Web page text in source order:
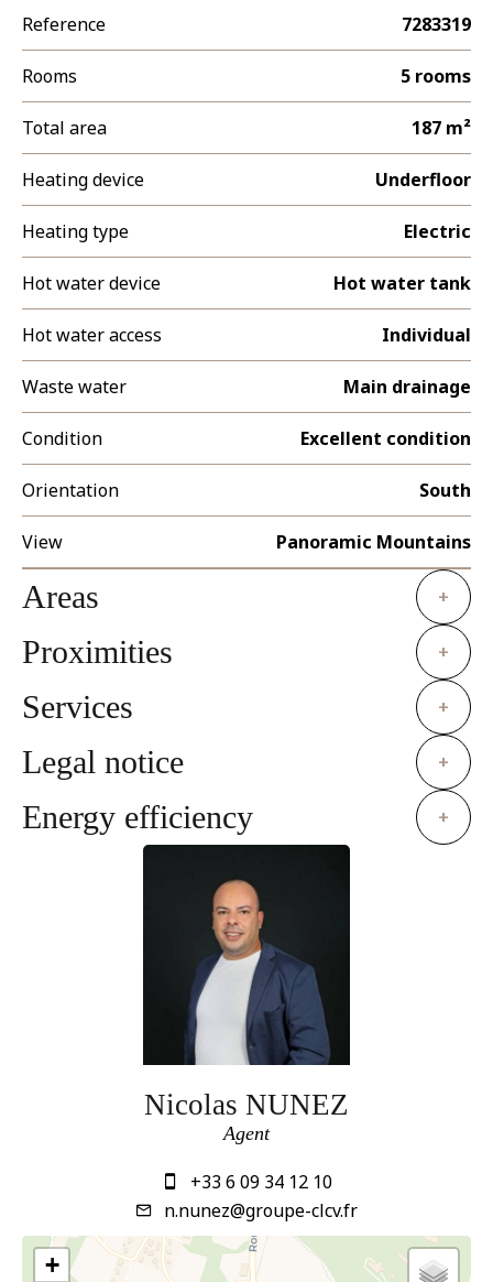
Reference 7283319
Rooms 5 rooms
Total area 187 m²
Heating device Underfloor
Heating type Electric
Hot water device Hot water tank
Hot water access Individual
Waste water Main drainage
Condition Excellent condition
Orientation South
View Panoramic Mountains
Areas +
Proximities +
Services +
Legal notice +
Energy efficiency +
Nicolas NUNEZ
Agent
+33 6 09 34 12 10
n.nunez@groupe-clcv.fr
+